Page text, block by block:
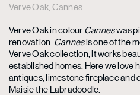
Verve Oak, Cannes
Verve Oak in colour Canneswas
renovation. Cannesis one of the
Verve Oak collection, it works
established homes. Here we love
antiques, limestone fireplace and
Maisie the Labradoodle.